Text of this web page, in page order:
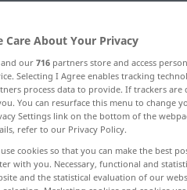
Care About Your Privacy
and our716 partners store and access
Selecting I Agree enables tracking
process data to provide. If trackers are
You can resurface this menu to change
Settings link on the bottom of the
refer to our Privacy Policy.
use cookies so that you can make the best
with you. Necessary, functional and
and the statistical evaluation of our